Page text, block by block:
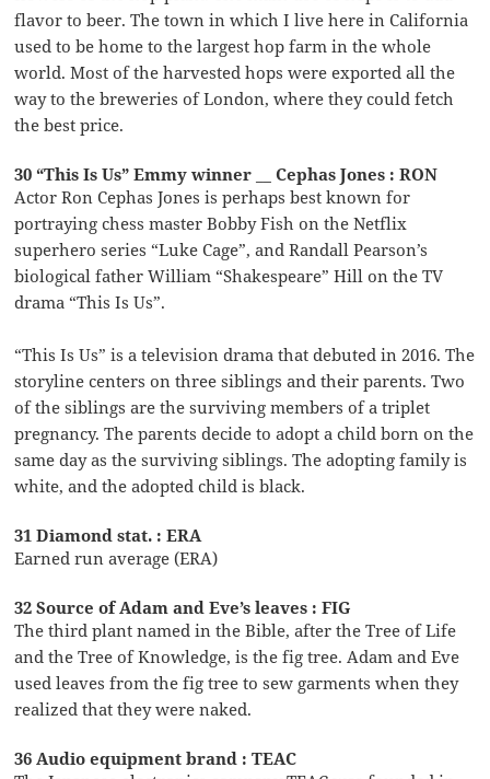
flavor to beer. The town in which I live here in California
used to be home to the largest hop farm in the whole
world. Most of the harvested hops were exported all the
way to the breweries of London, where they could fetch
the best price.
30 “This Is Us” Emmy winner __ Cephas Jones : RON
Actor Ron Cephas Jones is perhaps best known for
portraying chess master Bobby Fish on the Netflix
superhero series “Luke Cage”, and Randall Pearson’s
biological father William “Shakespeare” Hill on the TV
drama “This Is Us”.
“This Is Us” is a television drama that debuted in 2016. The
storyline centers on three siblings and their parents. Two
of the siblings are the surviving members of a triplet
pregnancy. The parents decide to adopt a child born on the
same day as the surviving siblings. The adopting family is
white, and the adopted child is black.
31 Diamond stat. : ERA
Earned run average (ERA)
32 Source of Adam and Eve’s leaves : FIG
The third plant named in the Bible, after the Tree of Life
and the Tree of Knowledge, is the fig tree. Adam and Eve
used leaves from the fig tree to sew garments when they
realized that they were naked.
36 Audio equipment brand : TEAC